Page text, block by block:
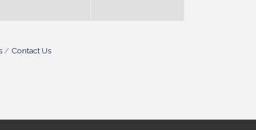
Contact Us